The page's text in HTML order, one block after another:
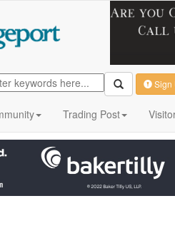
Sign
Trading Post